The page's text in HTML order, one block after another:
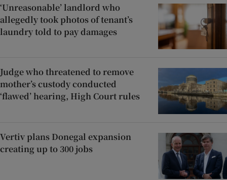
‘Unreasonable’ landlord who
allegedly took photos of tenant’s
laundry told to pay damages
Judge who threatened to remove
mother’s custody conducted
‘flawed’ hearing, High Court rules
Vertiv plans Donegal expansion
creating up to 300 jobs